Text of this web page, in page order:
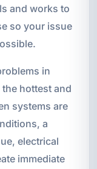
and works to
so your issue
in
hottest and
systems are
a
electrical
immediate